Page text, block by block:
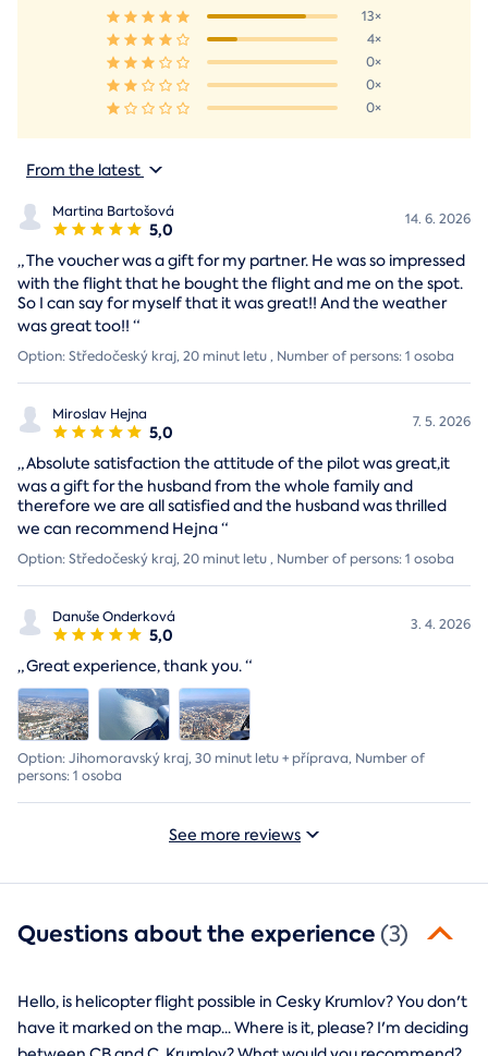
13×
4×
0×
0×
0×
From the latest
Martina Bartošová
5,0 14. 6. 2026
„The voucher was a gift for my partner. He was so impressed
with the flight that he bought the flight and me on the spot.
So I can say for myself that it was great!! And the weather
was great too!! “
Option: Středočeský kraj, 20 minut letu , Number of persons: 1 osoba
Miroslav Hejna
5,0 7. 5. 2026
„Absolute satisfaction the attitude of the pilot was great,it
was a gift for the husband from the whole family and
therefore we are all satisfied and the husband was thrilled
we can recommend Hejna“
Option: Středočeský kraj, 20 minut letu , Number of persons: 1 osoba
Danuše Onderková
5,0 3. 4. 2026
„Great experience, thank you.“
Option: Jihomoravský kraj, 30 minut letu + příprava, Number of
persons: 1 osoba
See more reviews
Questions about the experience(3)
Hello, is helicopter flight possible in Cesky Krumlov? You don't
have it marked on the map... Where is it, please? I'm deciding